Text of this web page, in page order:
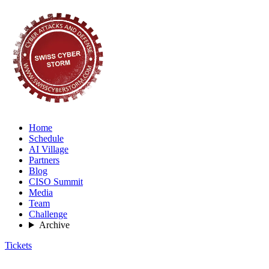
Home
Schedule
AI Village
Partners
Blog
CISO Summit
Media
Team
Challenge
Archive
Tickets